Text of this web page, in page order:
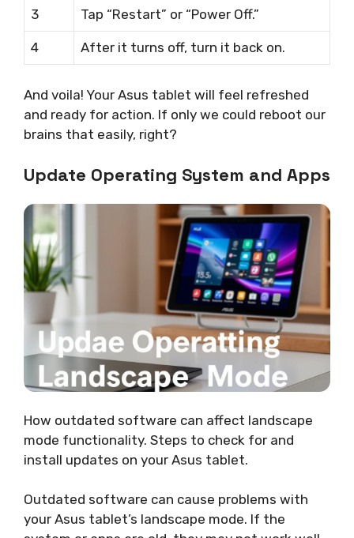
3 Tap “Restart” or “Power Off.”
4 After it turns off, turn it back on.
And voila! Your Asus tablet will feel refreshed
and ready for action. If only we could reboot our
brains that easily, right?
Update Operating System and Apps
How outdated software can affect landscape
mode functionality. Steps to check for and
install updates on your Asus tablet.
Outdated software can cause problems with
your Asus tablet’s landscape mode. If the